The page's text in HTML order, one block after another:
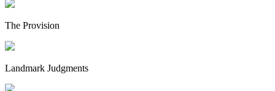
The Provision
Landmark Judgments